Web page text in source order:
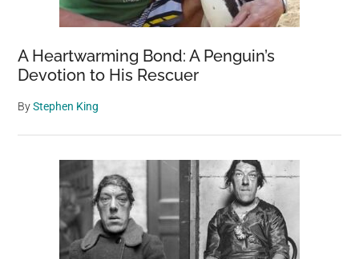
A Heartwarming Bond: A Penguin’s
Devotion to His Rescuer
ByStephen King